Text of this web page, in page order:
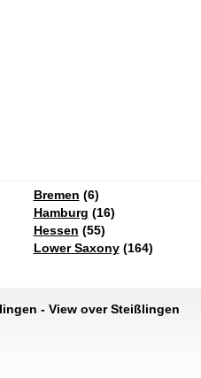
Bremen (6)
Hamburg (16)
Hessen (55)
Lower Saxony(164)
- View over Steißlingen